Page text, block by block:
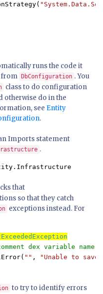
runs the code it
from
DbConfiguration . You
class to do configuration
otherwise do in the
see Entity
.
Imports statement
.
that
so that they catch
exceptions instead. For
dex variable
"" ,
"Unable to
to try to identify errors